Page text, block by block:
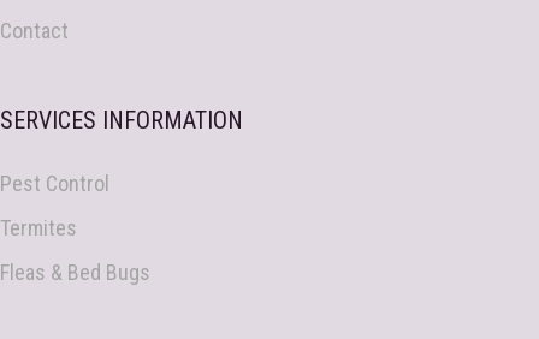
Contact
SERVICES INFORMATION
Pest Control
Termites
Fleas & Bed Bugs